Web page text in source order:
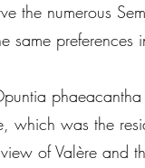
the numerous
preferences
which was the
of Valère and